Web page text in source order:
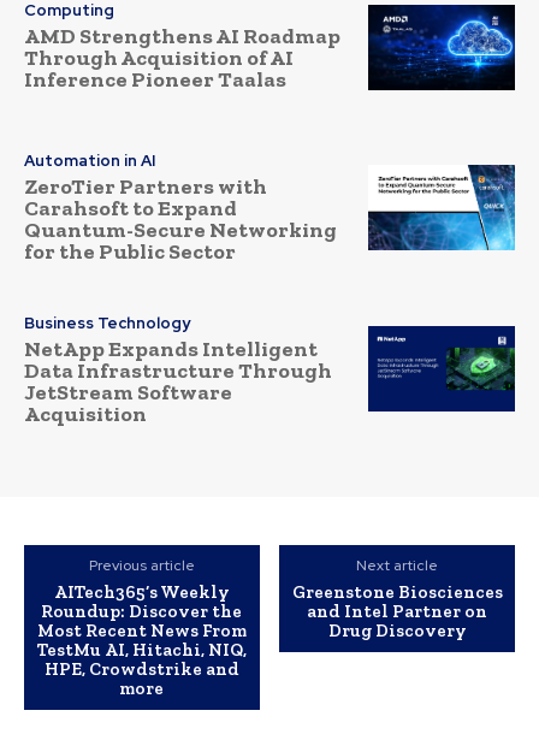
Computing
AMD Strengthens AI Roadmap
Through Acquisition of AI
Inference Pioneer Taalas
Automation in AI
ZeroTier Partners with
Carahsoft to Expand
Quantum-Secure Networking
for the Public Sector
Business Technology
NetApp Expands Intelligent
Data Infrastructure Through
JetStream Software
Acquisition
Previous article
AITech365’s Weekly
Roundup: Discover the
Most Recent News From
TestMu AI, Hitachi, NIQ,
HPE, Crowdstrike and
more
Next article
Greenstone Biosciences
and Intel Partner on
Drug Discovery